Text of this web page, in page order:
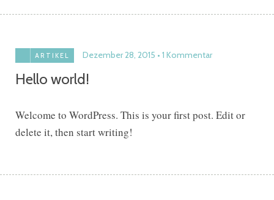
ARTIKEL Dezember 28, 2015 1 Kommentar
Hello world!
Welcome to WordPress. This is your first post. Edit or
delete it, then start writing!